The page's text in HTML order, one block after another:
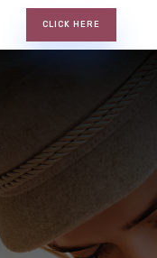
CLICK HERE